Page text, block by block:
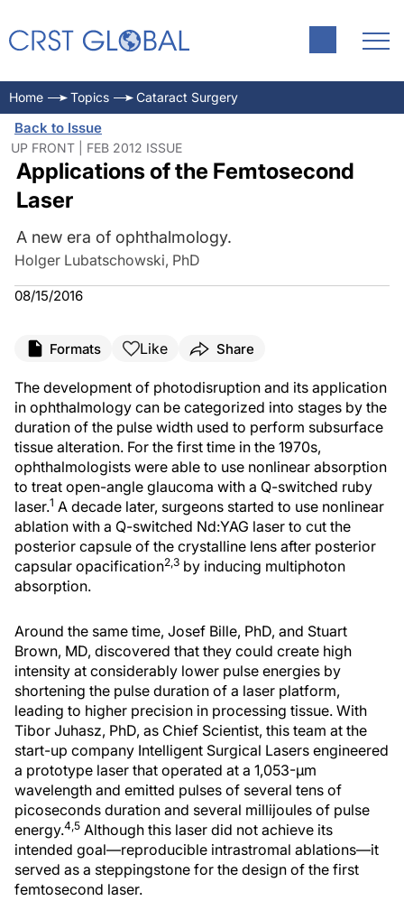
Home Topics Cataract Surgery
Back to Issue
UP FRONT | FEB 2012 ISSUE
Applications of the Femtosecond
Laser
A new era of ophthalmology.
Holger Lubatschowski, PhD
08/15/2016
Formats Like Share
The development of photodisruption and its application
in ophthalmology can be categorized into stages by the
duration of the pulse width used to perform subsurface
tissue alteration. For the first time in the 1970s,
ophthalmologists were able to use nonlinear absorption
to treat open-angle glaucoma with a Q-switched ruby
laser.1 A decade later, surgeons started to use nonlinear
ablation with a Q-switched Nd:YAG laser to cut the
posterior capsule of the crystalline lens after posterior
capsular opacification2,3 by inducing multiphoton
absorption.
Around the same time, Josef Bille, PhD, and Stuart
Brown, MD, discovered that they could create high
intensity at considerably lower pulse energies by
shortening the pulse duration of a laser platform,
leading to higher precision in processing tissue. With
Tibor Juhasz, PhD, as Chief Scientist, this team at the
start-up company Intelligent Surgical Lasers engineered
a prototype laser that operated at a 1,053-μm
wavelength and emitted pulses of several tens of
picoseconds duration and several millijoules of pulse
energy.4,5 Although this laser did not achieve its
intended goal—reproducible intrastromal ablations—it
served as a steppingstone for the design of the first
femtosecond laser.